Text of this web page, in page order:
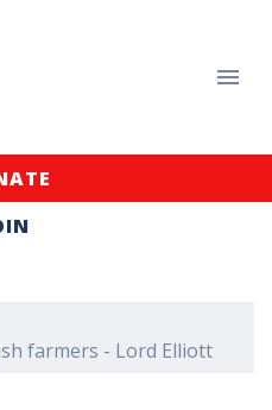
farmers - Lord Elliott